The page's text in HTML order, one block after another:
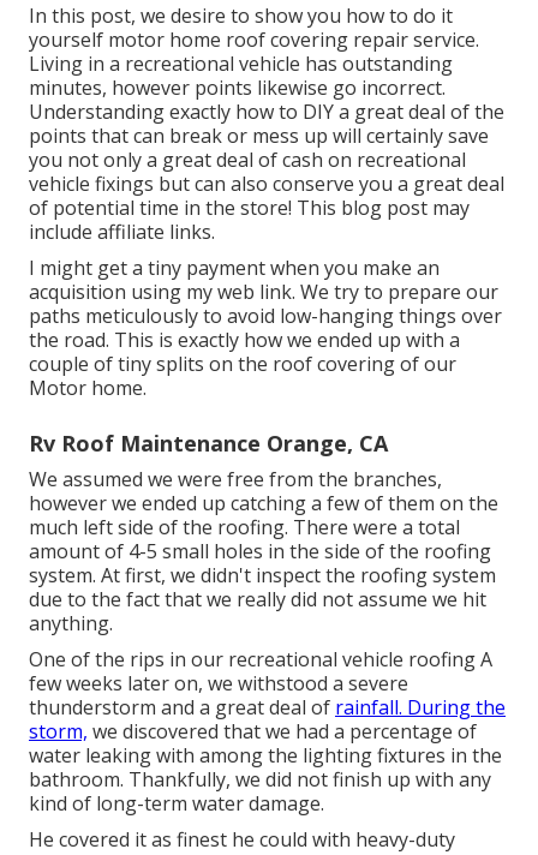
In this post, we desire to show you how to do it
yourself motor home roof covering repair service.
Living in a recreational vehicle has outstanding
minutes, however points likewise go incorrect.
Understanding exactly how to DIY a great deal of the
points that can break or mess up will certainly save
you not only a great deal of cash on recreational
vehicle fixings but can also conserve you a great deal
of potential time in the store! This blog post may
include affiliate links.
I might get a tiny payment when you make an
acquisition using my web link. We try to prepare our
paths meticulously to avoid low-hanging things over
the road. This is exactly how we ended up with a
couple of tiny splits on the roof covering of our
Motor home.
Rv Roof Maintenance Orange, CA
We assumed we were free from the branches,
however we ended up catching a few of them on the
much left side of the roofing. There were a total
amount of 4-5 small holes in the side of the roofing
system. At first, we didn't inspect the roofing system
due to the fact that we really did not assume we hit
anything.
One of the rips in our recreational vehicle roofing A
few weeks later on, we withstood a severe
thunderstorm and a great deal of rainfall. During the
storm, we discovered that we had a percentage of
water leaking with among the lighting fixtures in the
bathroom. Thankfully, we did not finish up with any
kind of long-term water damage.
He covered it as finest he could with heavy-duty